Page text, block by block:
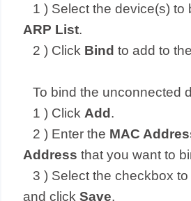
1 ) Select the device(s) to
ARP List.
2 ) Click Bind to add to the
To bind the unconnected
1 ) Click Add.
2 ) Enter the MAC
Address that you want to
3 ) Select the checkbox
and clickSave.